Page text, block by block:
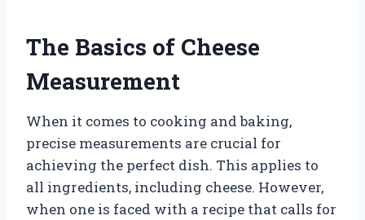
The Basics of Cheese
Measurement
When it comes to cooking and baking,
precise measurements are crucial for
achieving the perfect dish. This applies to
all ingredients, including cheese. However,
when one is faced with a recipe that calls for